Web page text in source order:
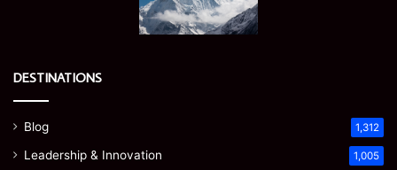
DESTINATIONS
Blog 1,312
Leadership & Innovation 1,005